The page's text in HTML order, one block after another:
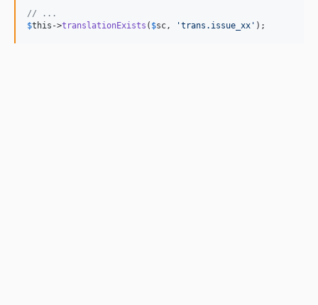
// ...
$this ->translationExists ( $sc, 'trans.issue_xx ' );